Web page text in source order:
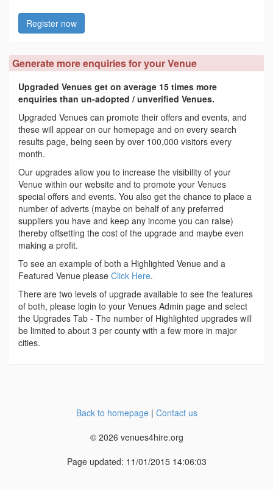
Register now
Generate more enquiries for your Venue
Upgraded Venues get on average 15 times more
enquiries than un-adopted / unverified Venues.
Upgraded Venues can promote their offers and events, and
these will appear on our homepage and on every search
results page, being seen by over 100,000 visitors every
month.
Our upgrades allow you to increase the visibility of your
Venue within our website and to promote your Venues
special offers and events. You also get the chance to place a
number of adverts (maybe on behalf of any preferred
suppliers you have and keep any income you can raise)
thereby offsetting the cost of the upgrade and maybe even
making a profit.
To see an example of both a Highlighted Venue and a
Featured Venue please Click Here.
There are two levels of upgrade available to see the features
of both, please login to your Venues Admin page and select
the Upgrades Tab - The number of Highlighted upgrades will
be limited to about 3 per county with a few more in major
cities.
Back to homepage| Contact us
© 2026 venues4hire.org
Page updated: 11/01/2015 14:06:03